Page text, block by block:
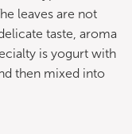
leaves are not
taste, aroma
is yogurt with
then mixed into